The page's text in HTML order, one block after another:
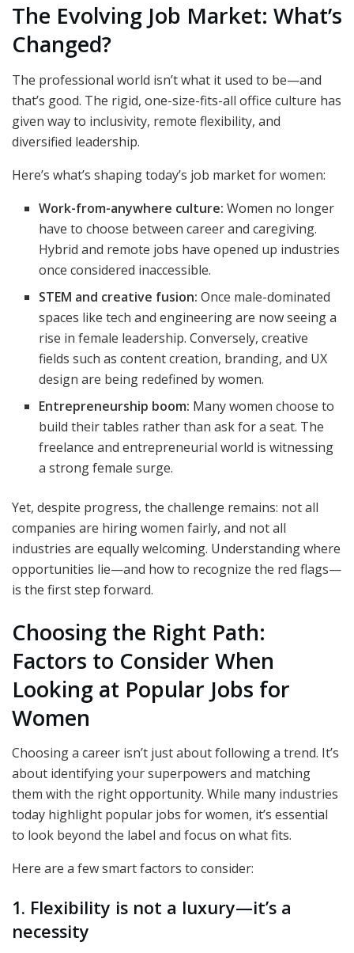
The Evolving Job Market: What’s
Changed?
The professional world isn’t what it used to be—and
that’s good. The rigid, one-size-fits-all office culture has
given way to inclusivity, remote flexibility, and
diversified leadership.
Here’s what’s shaping today’s job market for women:
Work-from-anywhere culture: Women no longer
have to choose between career and caregiving.
Hybrid and remote jobs have opened up industries
once considered inaccessible.
STEM and creative fusion: Once male-dominated
spaces like tech and engineering are now seeing a
rise in female leadership. Conversely, creative
fields such as content creation, branding, and UX
design are being redefined by women.
Entrepreneurship boom: Many women choose to
build their tables rather than ask for a seat. The
freelance and entrepreneurial world is witnessing
a strong female surge.
Yet, despite progress, the challenge remains: not all
companies are hiring women fairly, and not all
industries are equally welcoming. Understanding where
opportunities lie—and how to recognize the red flags—
is the first step forward.
Choosing the Right Path:
Factors to Consider When
Looking at Popular Jobs for
Women
Choosing a career isn’t just about following a trend. It’s
about identifying your superpowers and matching
them with the right opportunity. While many industries
today highlight popular jobs for women, it’s essential
to look beyond the label and focus on what fits.
Here are a few smart factors to consider:
1. Flexibility is not a luxury—it’s a
necessity